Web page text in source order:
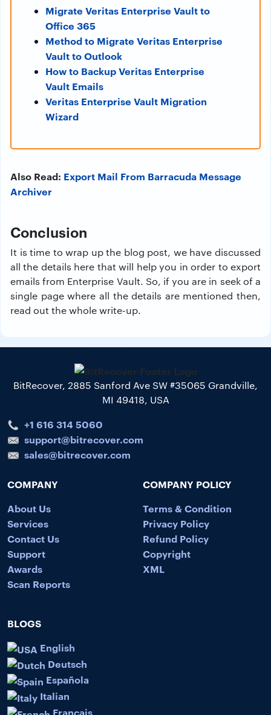
Migrate Veritas Enterprise Vault to
Office 365
Method to Migrate Veritas Enterprise
Vault to Outlook
How to Backup Veritas Enterprise
Vault Emails
Veritas Enterprise Vault Migration
Wizard
Also Read: Export Mail From Barracuda Message
Archiver
Conclusion
It is time to wrap up the blog post, we have discussed
all the details here that will help you in order to export
emails from Enterprise Vault. So, if you are in seek of a
single page where all the details are mentioned then,
read out the whole write-up.
BitRecover, 2885 Sanford Ave SW #35065 Grandville,
MI 49418, USA
+1 616 314 5060
support@bitrecover.com
sales@bitrecover.com
COMPANY
About Us
Services
Contact Us
Support
Awards
Scan Reports
COMPANY POLICY
Terms & Condition
Privacy Policy
Refund Policy
Copyright
XML
BLOGS
English
Deutsch
Española
Italian
Français